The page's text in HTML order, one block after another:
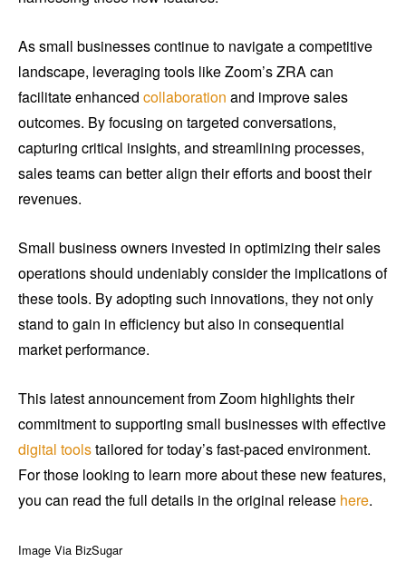
As small businesses continue to navigate a competitive
landscape, leveraging tools like Zoom’s ZRA can
facilitate enhanced collaboration and improve sales
outcomes. By focusing on targeted conversations,
capturing critical insights, and streamlining processes,
sales teams can better align their efforts and boost their
revenues.
Small business owners invested in optimizing their sales
operations should undeniably consider the implications of
these tools. By adopting such innovations, they not only
stand to gain in efficiency but also in consequential
market performance.
This latest announcement from Zoom highlights their
commitment to supporting small businesses with effective
digital toolstailored for today’s fast-paced environment.
For those looking to learn more about these new features,
you can read the full details in the original release here.
Image Via BizSugar